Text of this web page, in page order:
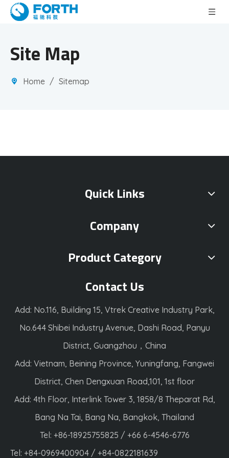
Site Map
Home / Sitemap
Quick Links
Company
Product Category
Contact Us
Add: No.116, Building 15, Vtrek Creative Industry Park,
No.644 Shibei Industry Avenue, Dashi Road, Panyu
District, Guangzhou，China
Add: Vietnam, Beining Province, Yuningfang, Fangwei
District, Chen Dengxuan Road,101, 1st floor
Add: 4th Floor, Interlink Tower 3, 1858/8 Theparat Rd,
Bang Na Tai, Bang Na, Bangkok, Thailand
Tel: +86-18925755825 / +66 6-4546-6776
Tel: +84-0969400904 / +84-0822181639